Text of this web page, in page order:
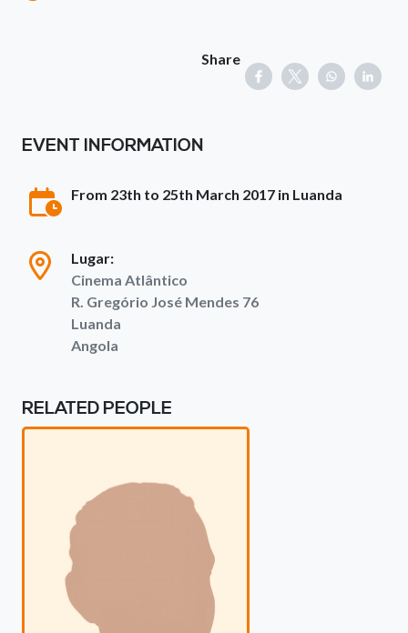
Share
EVENT INFORMATION
From 23th to 25th March 2017 in Luanda
Lugar:
Cinema Atlântico
R. Gregório José Mendes 76
Luanda
Angola
RELATED PEOPLE